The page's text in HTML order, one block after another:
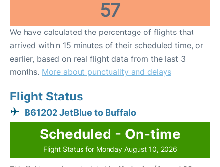
57
We have calculated the percentage of flights that
arrived within 15 minutes of their scheduled time, or
earlier, based on real flight data from the last 3
months. More about punctuality and delays
Flight Status
B61202 JetBlue to Buffalo
Scheduled - On-time
Flight Status for Monday August 10, 2026